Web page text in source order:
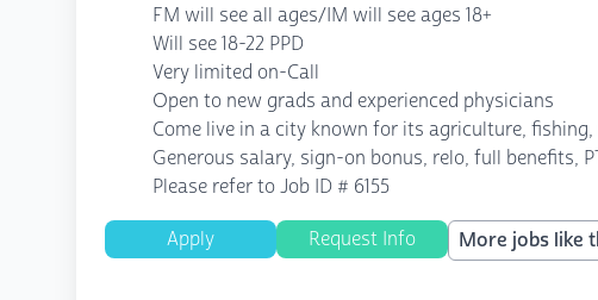
FM will see all ages/IM will see ages 18+
Will see 18-22 PPD
Very limited on-Call
Open to new grads and experienced physicians
Come live in a city known for its agriculture,
Generous salary, sign-on bonus, relo, full benefits,
Please refer to Job ID # 6155
Apply Request Info More jobs like